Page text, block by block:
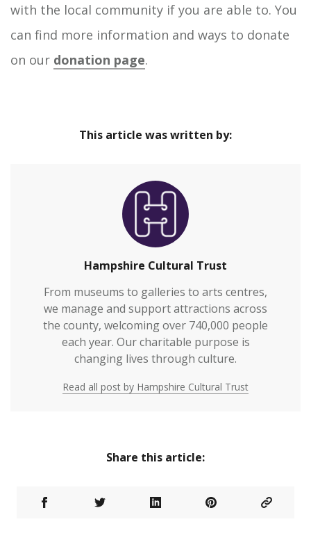
with the local community if you are able to. You
can find more information and ways to donate
on our donation page.
This article was written by:
Hampshire Cultural Trust
From museums to galleries to arts centres,
we manage and support attractions across
the county, welcoming over 740,000 people
each year. Our charitable purpose is
changing lives through culture.
Read all post by Hampshire Cultural Trust
Share this article: